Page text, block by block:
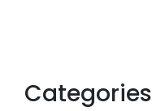
Categories